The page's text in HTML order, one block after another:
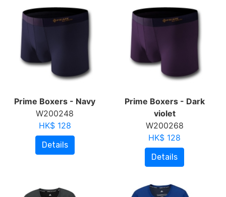
Prime Boxers - Navy
W200248
HK$ 128
Details
Prime Boxers - Dark
violet
W200268
HK$ 128
Details